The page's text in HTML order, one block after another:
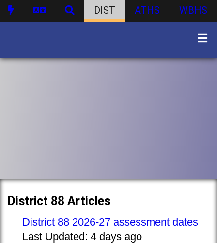
DIST ATHS WBHS
District 88 Articles
District 88 2026-27 assessment dates
Last Updated: 4 days ago